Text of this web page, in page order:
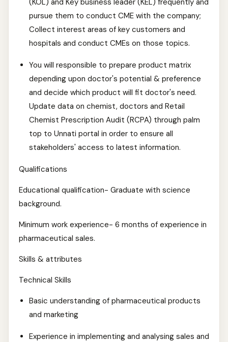
(KOL) and Key business leader (KEL) frequently and
pursue them to conduct CME with the company;
Collect interest areas of key customers and
hospitals and conduct CMEs on those topics.
You will responsible to prepare product matrix
depending upon doctor's potential & preference
and decide which product will fit doctor's need.
Update data on chemist, doctors and Retail
Chemist Prescription Audit (RCPA) through palm
top to Unnati portal in order to ensure all
stakeholders' access to latest information.
Qualifications
Educational qualification- Graduate with science
background.
Minimum work experience- 6 months of experience in
pharmaceutical sales.
Skills & attributes
Technical Skills
Basic understanding of pharmaceutical products
and marketing
Experience in implementing and analysing sales and